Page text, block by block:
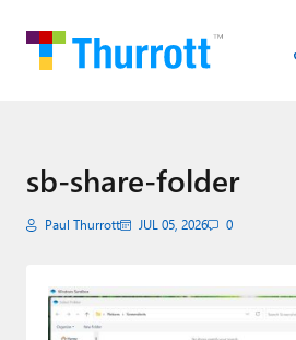
Home
Google
Apple
AI + Cloud
sb-share-folder
Paul Thurrott JUL 05, 2026 0